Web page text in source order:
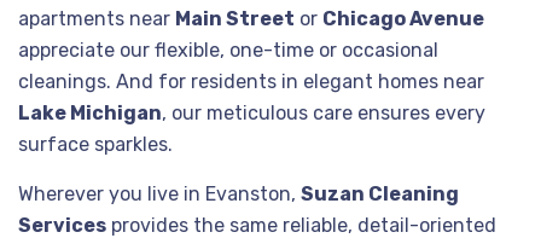
apartments near Main Street or Chicago Avenue
appreciate our flexible, one-time or occasional
cleanings. And for residents in elegant homes near
Lake Michigan, our meticulous care ensures every
surface sparkles.
Wherever you live in Evanston, Suzan Cleaning
Services provides the same reliable, detail-oriented